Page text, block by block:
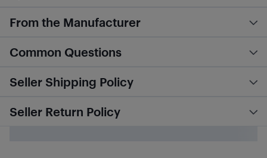
From the Manufacturer
Common Questions
Seller Shipping Policy
Seller Return Policy